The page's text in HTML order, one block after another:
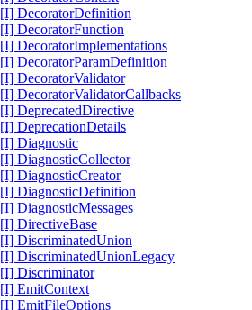
[I] DecoratorDefinition
[I] DecoratorFunction
[I] DecoratorImplementations
[I] DecoratorParamDefinition
[I] DecoratorValidator
[I] DecoratorValidatorCallbacks
[I] DeprecatedDirective
[I] DeprecationDetails
[I] Diagnostic
[I] DiagnosticCollector
[I] DiagnosticCreator
[I] DiagnosticDefinition
[I] DiagnosticMessages
[I] DirectiveBase
[I] DiscriminatedUnion
[I] DiscriminatedUnionLegacy
[I] Discriminator
[I] EmitContext
[I] EmitFileOptions